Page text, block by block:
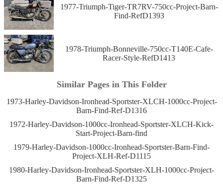
1977-Triumph-Tiger-TR7RV-750cc-Project-Barn-
Find-RefD1393
1978-Triumph-Bonneville-750cc-T140E-Cafe-
Racer-Style-RefD1413
Similar Pages in This Folder
1973-Harley-Davidson-Ironhead-Sportster-XLCH-1000cc-Project-
Barn-Find-Ref-D1316
1972-Harley-Davidson-1000cc-Ironhead-Sportster-XLCH-Kick-
Start-Project-Barn-find
1979-Harley-Davidson-1000cc-Ironhead-Sportster-Barn-Find-
Project-XLH-Ref-D1115
1980-Harley-Davidson-Ironhead-Sportster-XLH-1000cc-Project-
Barn-Find-Ref-D1325